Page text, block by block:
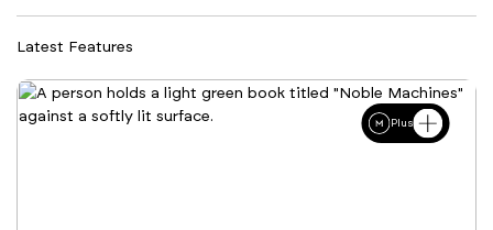
Latest Features
Plus